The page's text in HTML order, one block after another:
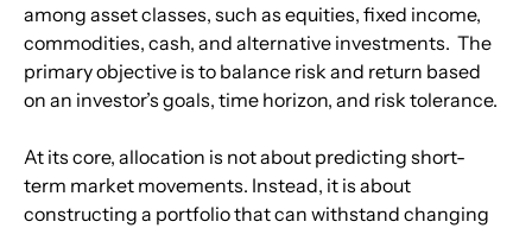
among asset classes, such as equities, fixed income,
commodities, cash, and alternative investments.  The
primary objective is to balance risk and return based
on an investor’s goals, time horizon, and risk tolerance.
At its core, allocation is not about predicting short-
term market movements. Instead, it is about
constructing a portfolio that can withstand changing